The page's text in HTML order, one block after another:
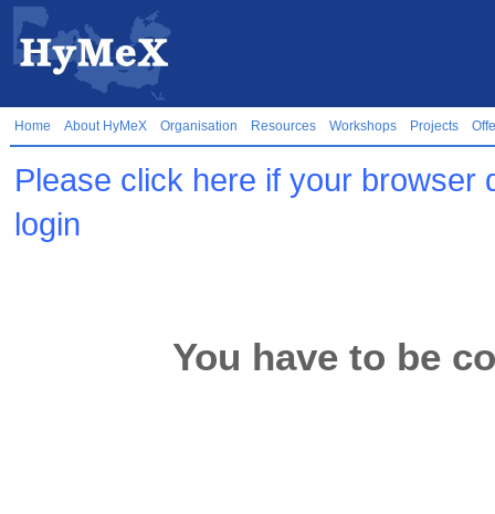
Home About HyMeX Organisation Resources Workshops Projects
Please click here if your browser
login
You have to be